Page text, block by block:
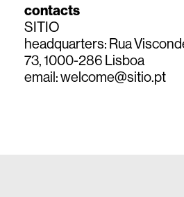
contacts
SITIO
headquarters: Rua
73, 1000-286 Lisboa
email:welcome@sitio.pt